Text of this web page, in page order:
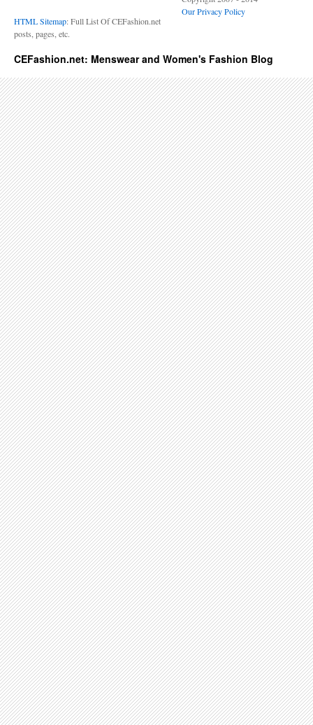
HTML Sitemap: Full List Of CEFashion.net
posts, pages, etc.
Our Privacy Policy
CEFashion.net: Menswear and Women's Fashion Blog